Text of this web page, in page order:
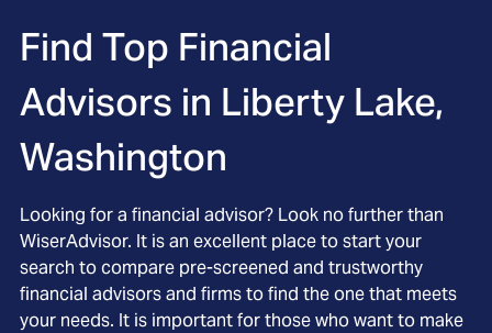
Find Top Financial
Advisors in Liberty Lake,
Washington
Looking for a financial advisor? Look no further than
WiserAdvisor. It is an excellent place to start your
search to compare pre-screened and trustworthy
financial advisors and firms to find the one that meets
your needs. It is important for those who want to make